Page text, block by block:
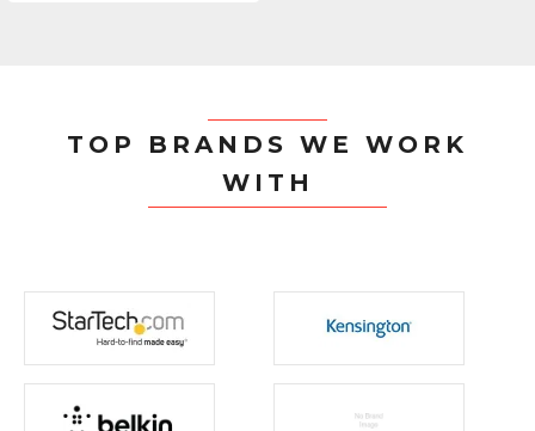
TOP BRANDS WE WORK
WITH